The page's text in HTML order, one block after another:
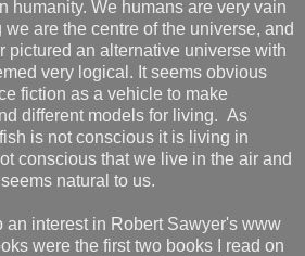
humanity. We humans are very vain
are the centre of the universe, and
pictured an alternative universe with
very logical. It seems obvious
fiction as a vehicle to make
different models for living. As
is not conscious it is living in
conscious that we live in the air and
natural to us.
an interest in Robert Sawyer's www
were the first two books I read on